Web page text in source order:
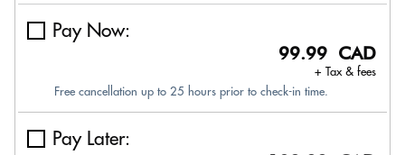
Pay Now:
99.99 CAD
+ Tax & fees
Free cancellation up to 25 hours prior to check-in time.
Pay Later: